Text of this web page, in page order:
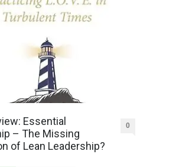
Essential
– The Missing
of Lean Leadership?
0